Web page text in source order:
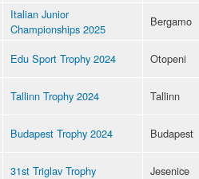
Italian Junior
Championships 2025
Bergamo
Edu Sport Trophy 2024 Otopeni
Tallinn Trophy 2024 Tallinn
Budapest Trophy 2024 Budapest
31st Triglav Trophy Jesenice